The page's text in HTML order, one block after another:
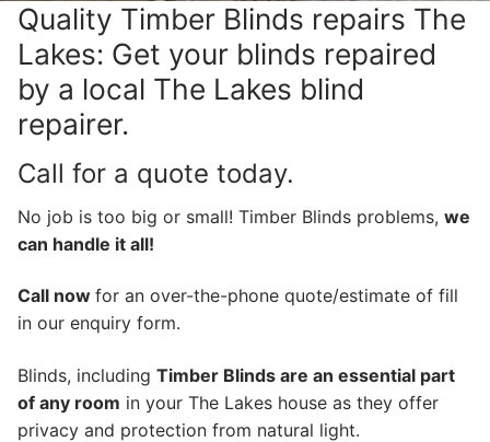
Quality Timber Blinds repairs The
Lakes: Get your blinds repaired
by a local The Lakes blind
repairer.
Call for a quote today.
No job is too big or small! Timber Blinds problems, we
can handle it all!
Call now for an over-the-phone quote/estimate of fill
in our enquiry form.
Blinds, including Timber Blinds are an essential part
of any room in your The Lakes house as they offer
privacy and protection from natural light.